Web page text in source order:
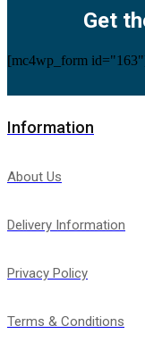
Get
[mc4wp_form
Information
About Us
Delivery Information
Privacy Policy
Terms & Conditions